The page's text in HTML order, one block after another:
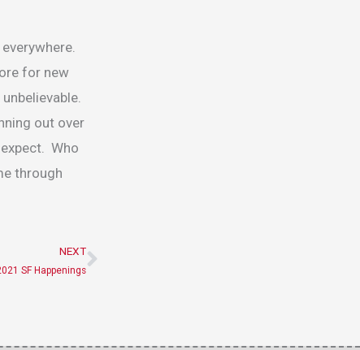
for new
out over
Who
through
NEXT
SF HappeningsNext